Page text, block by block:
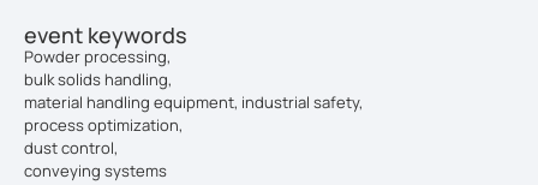
event keywords
Powder processing,
bulk solids handling,
material handling equipment, industrial safety,
process optimization,
dust control,
conveying systems